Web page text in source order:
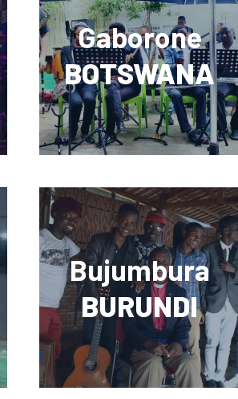
Gaborone
BOTSWANA
Bujumbura
BURUNDI